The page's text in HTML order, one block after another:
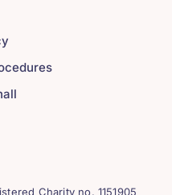
Charity no. 1151905